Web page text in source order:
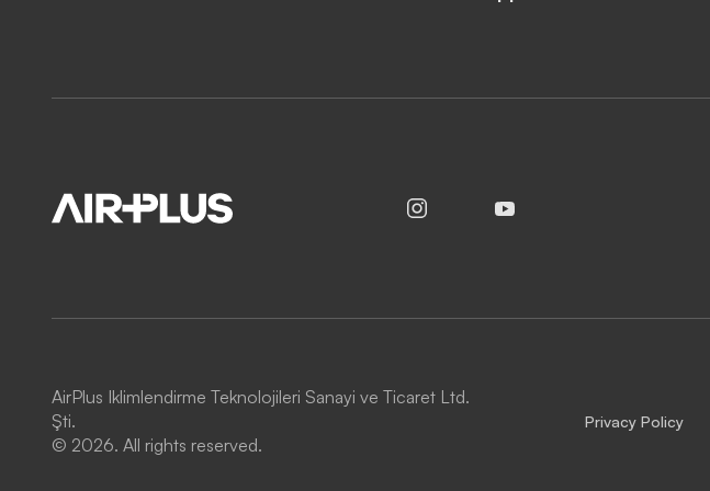
AirPlus Iklimlendirme Teknolojileri Sanayi ve Ticaret Ltd.
Şti.
© 2026. All rights reserved.
Privacy Policy